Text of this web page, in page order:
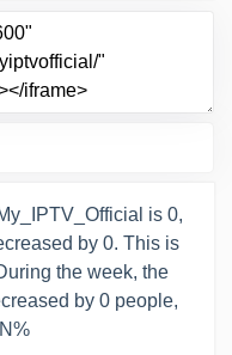
is 0,
by 0. This is
the week, the
by 0 people,